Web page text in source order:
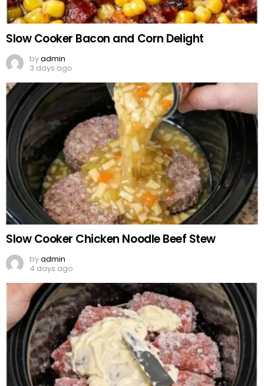
Slow Cooker Bacon and Corn Delight
byadmin
3 days ago
Slow Cooker Chicken Noodle Beef Stew
byadmin
4 days ago